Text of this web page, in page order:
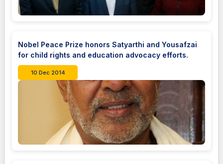
Nobel Peace Prize honors Satyarthi and Yousafzai
for child rights and education advocacy efforts.
10 Dec 2014